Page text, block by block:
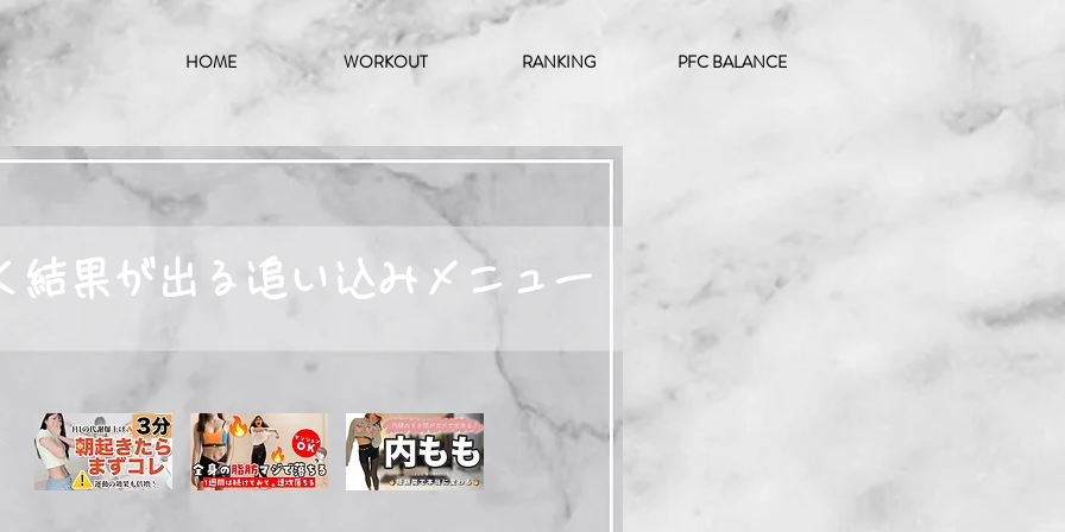
HOME WORKOUT RANKING PFC BALANCE
結果が出る追い込みメニュー